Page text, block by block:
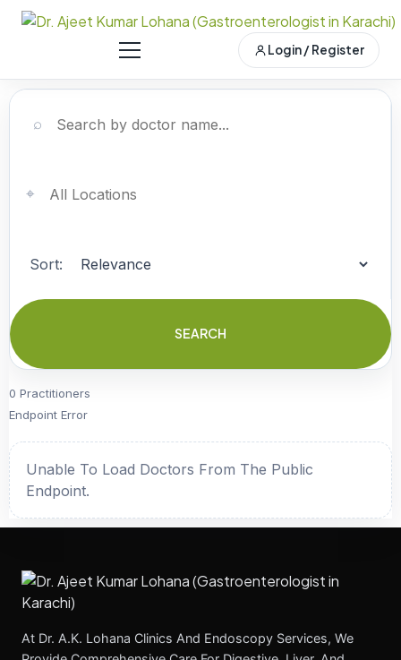
Login / Register
⌕
⌖
Sort:
SEARCH
0 Practitioners
Endpoint Error
Unable To Load Doctors From The Public
Endpoint.
At Dr. A.K. Lohana Clinics And Endoscopy Services, We